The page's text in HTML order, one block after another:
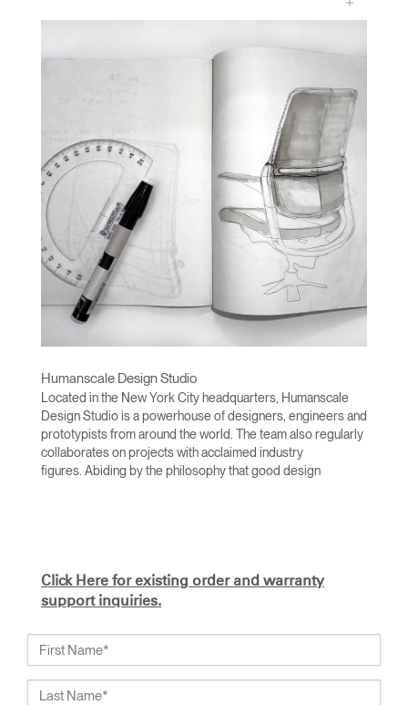
Humanscale Design Studio
Located in the New York City headquarters, Humanscale
Design Studio is a powerhouse of designers, engineers and
prototypists from around the world. The team also regularly
collaborates on projects with acclaimed industry
figures. Abiding by the philosophy that good design
The design team’s award-winning innovations are backed by
their thorough research into workplace trends and by
ergonomics consultants.
Click Here for existing order and warranty
support inquiries.